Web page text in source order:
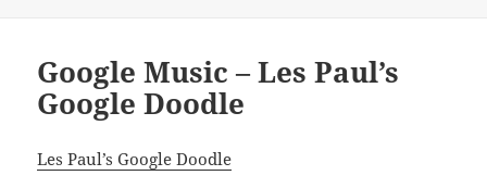
Google Music – Les Paul’s
Google Doodle
Les Paul’s Google Doodle